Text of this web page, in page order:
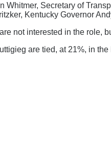
Secretary of
Kentucky Governor
not interested in the role,
are tied, at 21%, in the